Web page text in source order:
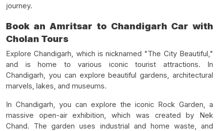
journey.
Book an Amritsar to Chandigarh Car with
Cholan Tours
Explore Chandigarh, which is nicknamed "The City Beautiful,"
and is home to various iconic tourist attractions. In
Chandigarh, you can explore beautiful gardens, architectural
marvels, lakes, and museums.
In Chandigarh, you can explore the iconic Rock Garden, a
massive open-air exhibition, which was created by Nek
Chand. The garden uses industrial and home waste, and